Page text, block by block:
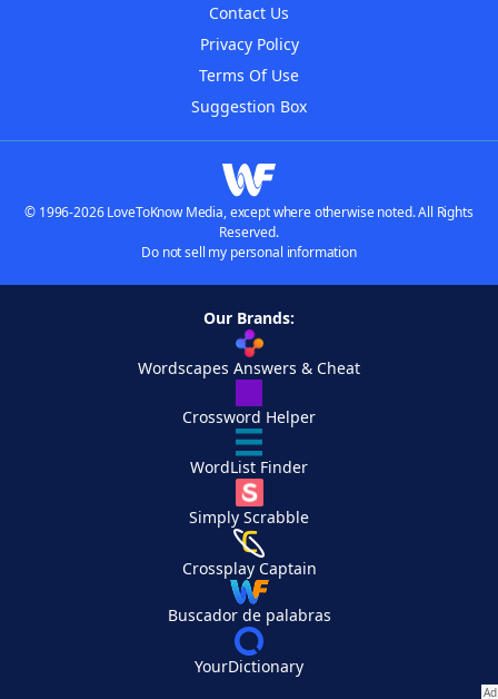
Contact Us
Privacy Policy
Terms Of Use
Suggestion Box
© 1996-2026 LoveToKnow Media, except where otherwise noted. All Rights
Reserved.
Do not sell my personal information
Our Brands:
Wordscapes Answers & Cheat
Crossword Helper
WordList Finder
Simply Scrabble
Crossplay Captain
Buscador de palabras
YourDictionary